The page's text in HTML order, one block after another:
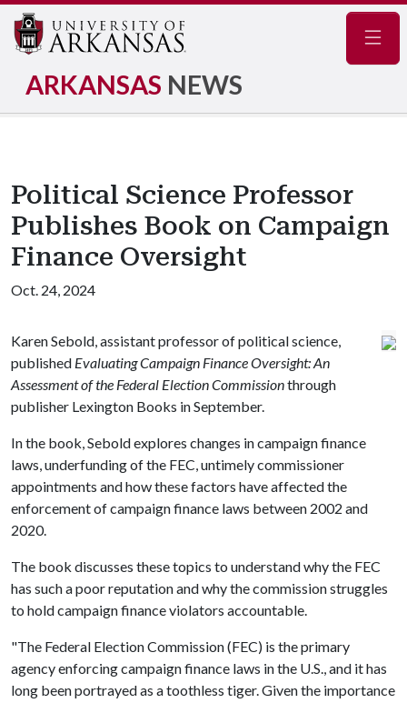
ARKANSAS NEWS
Political Science Professor
Publishes Book on Campaign
Finance Oversight
Oct. 24, 2024
Karen Sebold, assistant professor of political science,
published Evaluating Campaign Finance Oversight: An
Assessment of the Federal Election Commissionthrough
publisher Lexington Books in September.
In the book, Sebold explores changes in campaign finance
laws, underfunding of the FEC, untimely commissioner
appointments and how these factors have affected the
enforcement of campaign finance laws between 2002 and
2020.
The book discusses these topics to understand why the FEC
has such a poor reputation and why the commission struggles
to hold campaign finance violators accountable.
"The Federal Election Commission (FEC) is the primary
agency enforcing campaign finance laws in the U.S., and it has
long been portrayed as a toothless tiger. Given the importance